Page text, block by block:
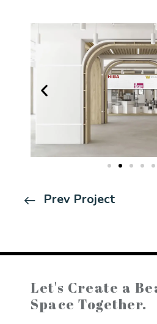
Prev Project
Let's Create a
Space Together.